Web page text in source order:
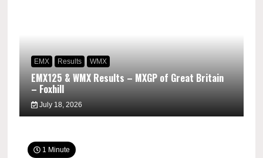
EMX Results WMX
EMX125 & WMX Results – MXGP of Great Britain
– Foxhill
July 18, 2026
1 Minute